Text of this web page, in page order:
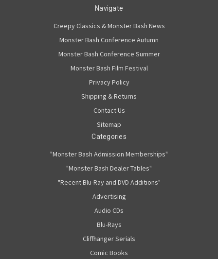
Navigate
Creepy Classics & Monster Bash News
Monster Bash Conference Autumn
Monster Bash Conference Summer
Monster Bash Film Festival
Privacy Policy
Shipping & Returns
Contact Us
Sitemap
Categories
"Monster Bash Admission Memberships"
"Monster Bash Dealer Tables"
"Recent Blu-Ray and DVD Additions"
Advertising
Audio CDs
Blu-Rays
Cliffhanger Serials
Comic Books